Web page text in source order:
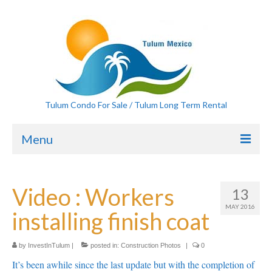
Tulum Condo For Sale / Tulum Long Term Rental
Menu
Condos For Sale
20×50 lots for sale Tulum
Ten Lots For Sale Tulum
13
MAY 2016
Video : Workers
installing finish coat
by InvestInTulum | posted in: Construction Photos | 0
It’s been awhile since the last update but with the completion of